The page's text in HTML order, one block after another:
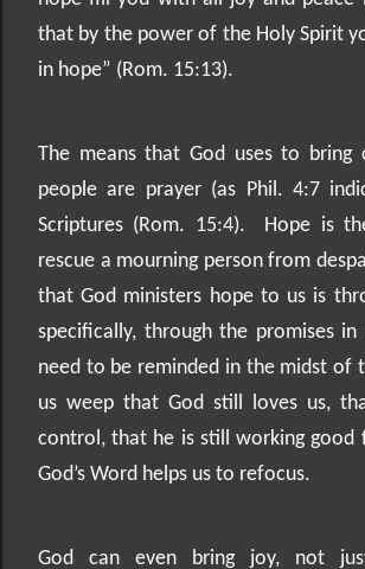
that by the power of the Holy Spirit
in hope” (Rom. 15:13).
The means that God uses to
people are prayer (as Phil. 4:7
Scriptures (Rom. 15:4).
Hope is
rescue a mourning person from
that God ministers hope to us is
specifically, through the promises in
need to be reminded in the midst of
us weep that God still loves us,
control, that he is still working good
God’s Word helps us to refocus.
God can even bring joy, not